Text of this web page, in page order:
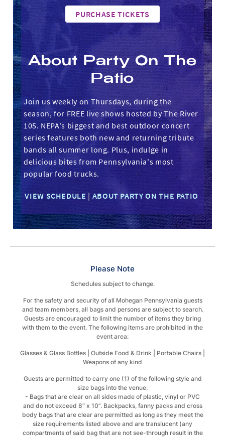
PURCHASE TICKETS
About Party On The
Patio
Join us weekly on Thursdays, during the
season, for FREE live shows hosted by The River
105. NEPA's biggest and best outdoor concert
series features both new and returning tribute
bands all summer long. Plus, indulge in
delicious bites from Pennsylvania's most
popular food trucks.
VIEW SCHEDULE | ABOUT PARTY ON THE PATIO
Please Note
Schedules subject to change.
For the safety and security of all Mohegan Pennsylvania guests
and team members, all bags and persons are subject to search.
Guests are encouraged to limit the number of items they bring
with them to the event. The following items are prohibited in the
event area:
Glasses & Glass Bottles | Outside Food & Drink | Portable Chairs |
Weapons of any kind
Guests are permitted to carry one (1) of the following style and
size bags into the venue:
- Bags that are clear on all sides made of plastic, vinyl or PVC
and do not exceed 8″ x 10”. Backpacks, fanny packs and cross
body bags that are clear are permitted as long as they meet the
size requirements listed above and are translucent (any
compartments of said bag that are not see-through result in the